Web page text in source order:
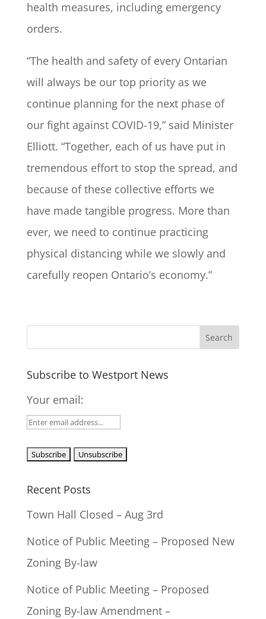
health measures, including emergency
orders.
“The health and safety of every Ontarian
will always be our top priority as we
continue planning for the next phase of
our fight against COVID-19,” said Minister
Elliott. “Together, each of us have put in
tremendous effort to stop the spread, and
because of these collective efforts we
have made tangible progress. More than
ever, we need to continue practicing
physical distancing while we slowly and
carefully reopen Ontario’s economy.”
Subscribe to Westport News
Your email:
Recent Posts
Town Hall Closed – Aug 3rd
Notice of Public Meeting – Proposed New
Zoning By-law
Notice of Public Meeting – Proposed
Zoning By-law Amendment –